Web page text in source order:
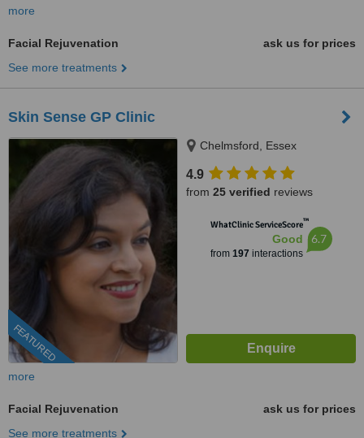
more
Facial Rejuvenation
ask us for prices
See more treatments
Skin Sense GP Clinic
FEATURED
Chelmsford, Essex
4.9
from 25 verified reviews
WhatClinic ServiceScore™
Good
from 197 interactions
6.7
more
Facial Rejuvenation
ask us for prices
See more treatments